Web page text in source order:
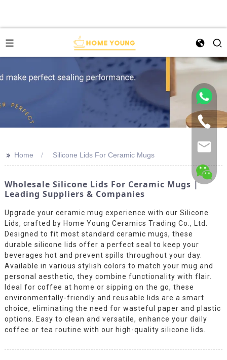
>> Home Silicone Lids For Ceramic Mugs
Wholesale Silicone Lids For Ceramic Mugs |
Leading Suppliers & Companies
Upgrade your ceramic mug experience with our Silicone
Lids, crafted by Home Young Ceramics Trading Co., Ltd.
Designed to fit most standard ceramic mugs, these
durable silicone lids offer a perfect seal to keep your
beverages hot and prevent spills throughout your day.
Available in various stylish colors to match your mug and
personal aesthetic, they combine functionality with flair.
Ideal for coffee at home or sipping on the go, these
environmentally-friendly and reusable lids are a smart
choice, eliminating the need for wasteful paper and plastic
options. Easy to clean and versatile, enhance your daily
coffee or tea routine with our high-quality silicone lids.